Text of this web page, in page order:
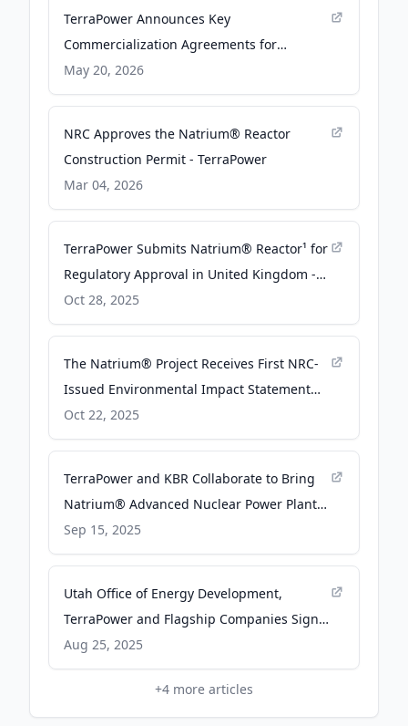
TerraPower Announces Key
Commercialization Agreements for
Natrium® Plants with Korean Counterparts
- TerraPower
May 20, 2026
NRC Approves the Natrium® Reactor
Construction Permit - TerraPower
Mar 04, 2026
TerraPower Submits Natrium® Reactor¹ for
Regulatory Approval in United Kingdom -
TerraPower
Oct 28, 2025
The Natrium® Project Receives First NRC-
Issued Environmental Impact Statement
for a Commercial Advanced Nuclear Power
Plant - TerraPower
Oct 22, 2025
TerraPower and KBR Collaborate to Bring
Natrium® Advanced Nuclear Power Plant¹
to the UK - TerraPower
Sep 15, 2025
Utah Office of Energy Development,
TerraPower and Flagship Companies Sign
MOU to Explore Siting of Advanced Nuclear
Reactor - TerraPower
Aug 25, 2025
+4 more articles